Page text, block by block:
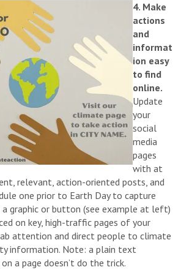
4. Make
actions
and
informat
ion easy
to find
online.
Update
your
social
media
pages
with at
relevant, action-oriented posts, and
one prior to Earth Day to capture
graphic or button (see example at left)
on key, high-traffic pages of your
attention and direct people to climate
information. Note: a plain text
a page doesn’t do the trick.